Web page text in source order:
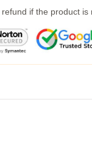
refund if the product is